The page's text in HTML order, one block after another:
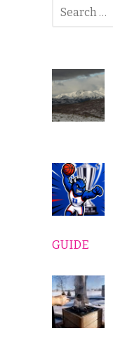
GUIDE